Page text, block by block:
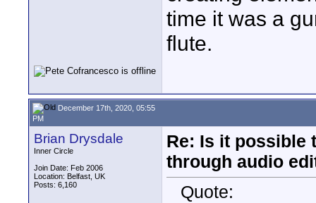
time it was a
flute.
December 17th, 2020, 05:55
PM
Brian Drysdale
Inner Circle
Join Date: Feb 2006
Location: Belfast, UK
Posts: 6,160
Re: Is it possible
through audio
Quote: